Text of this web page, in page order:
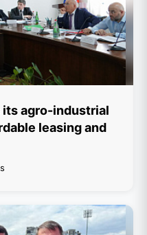
its agro-industrial
leasing and